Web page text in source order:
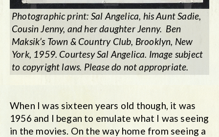
Photographic print: Sal Angelica, his Aunt Sadie,
Cousin Jenny, and her daughter Jenny. Ben
Maksik’s Town & Country Club, Brooklyn, New
York, 1959. Courtesy Sal Angelica. Image subject
to copyright laws. Please do not appropriate.
When I was sixteen years old though, it was
1956 and I began to emulate what I was seeing
in the movies. On the way home from seeing a